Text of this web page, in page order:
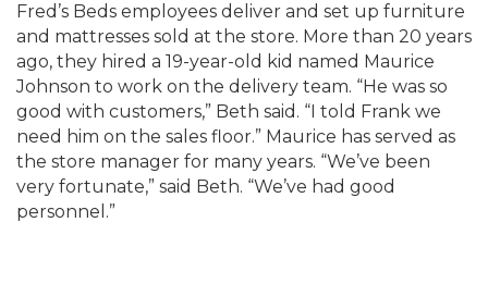
Fred’s Beds employees deliver and set up furniture
and mattresses sold at the store. More than 20 years
ago, they hired a 19-year-old kid named Maurice
Johnson to work on the delivery team. “He was so
good with customers,” Beth said. “I told Frank we
need him on the sales floor.” Maurice has served as
the store manager for many years. “We’ve been
very fortunate,” said Beth. “We’ve had good
personnel.”